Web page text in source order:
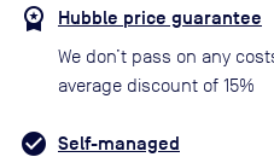
Hubble price guarantee
We don’t pass on any
average discount of 15%
Self-managed